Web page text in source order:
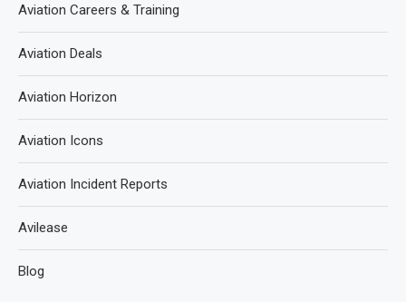
Aviation Careers & Training
Aviation Deals
Aviation Horizon
Aviation Icons
Aviation Incident Reports
Avilease
Blog